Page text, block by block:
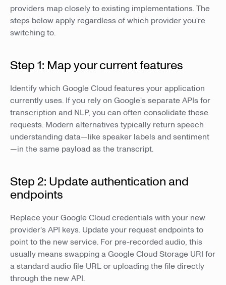
providers map closely to existing implementations. The
steps below apply regardless of which provider you're
switching to.
Step 1: Map your current features
Identify which Google Cloud features your application
currently uses. If you rely on Google's separate APIs for
transcription and NLP, you can often consolidate these
requests. Modern alternatives typically return speech
understanding data—like speaker labels and sentiment
—in the same payload as the transcript.
Step 2: Update authentication and
endpoints
Replace your Google Cloud credentials with your new
provider's API keys. Update your request endpoints to
point to the new service. For pre-recorded audio, this
usually means swapping a Google Cloud Storage URI for
a standard audio file URL or uploading the file directly
through the new API.